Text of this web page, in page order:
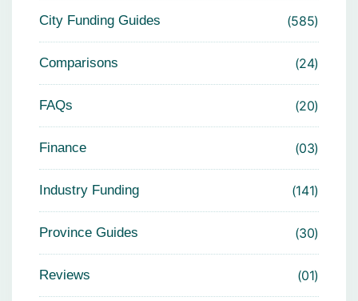
City Funding Guides 585
Comparisons 24
FAQs 20
Finance 03
Industry Funding 141
Province Guides 30
Reviews 01